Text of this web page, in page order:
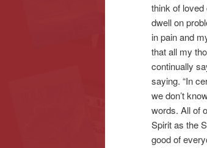
think of
dwell on
in pain and
that all my
continually
saying. “In
we don’t
words. All of
Spirit as the
good of